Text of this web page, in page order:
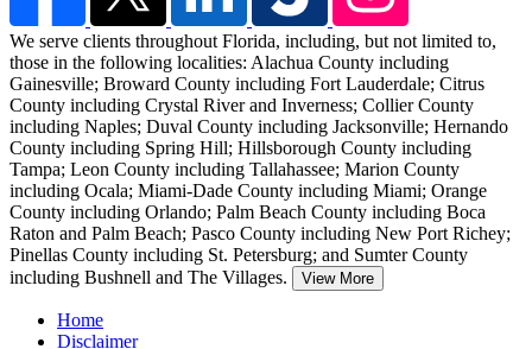
We serve clients throughout Florida, including, but not limited to,
those in the following localities: Alachua County including
Gainesville; Broward County including Fort Lauderdale; Citrus
County including Crystal River and Inverness; Collier County
including Naples; Duval County including Jacksonville; Hernando
County including Spring Hill; Hillsborough County including
Tampa; Leon County including Tallahassee; Marion County
including Ocala; Miami-Dade County including Miami; Orange
County including Orlando; Palm Beach County including Boca
Raton and Palm Beach; Pasco County including New Port Richey;
Pinellas County including St. Petersburg; and Sumter County
including Bushnell and The Villages.
View More
Home
Disclaimer